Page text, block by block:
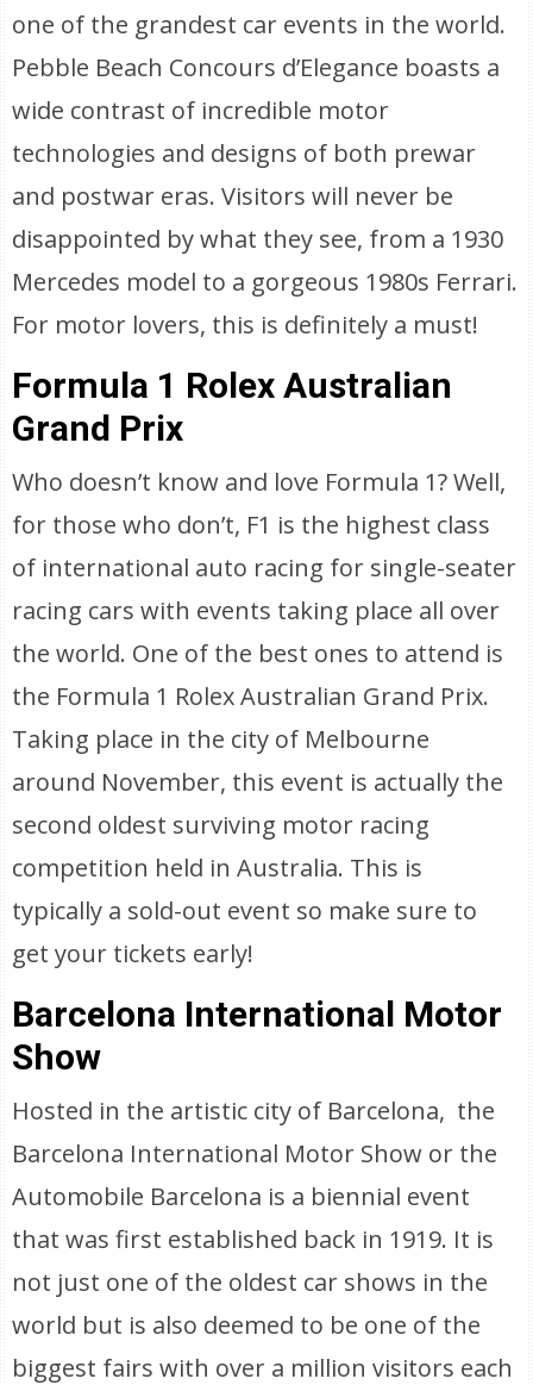
one of the grandest car events in the world.
Pebble Beach Concours d’Elegance boasts a
wide contrast of incredible motor
technologies and designs of both prewar
and postwar eras. Visitors will never be
disappointed by what they see, from a 1930
Mercedes model to a gorgeous 1980s Ferrari.
For motor lovers, this is definitely a must!
Formula 1 Rolex Australian
Grand Prix
Who doesn’t know and love Formula 1? Well,
for those who don’t, F1 is the highest class
of international auto racing for single-seater
racing cars with events taking place all over
the world. One of the best ones to attend is
the Formula 1 Rolex Australian Grand Prix.
Taking place in the city of Melbourne
around November, this event is actually the
second oldest surviving motor racing
competition held in Australia. This is
typically a sold-out event so make sure to
get your tickets early!
Barcelona International Motor
Show
Hosted in the artistic city of Barcelona, the
Barcelona International Motor Show or the
Automobile Barcelona is a biennial event
that was first established back in 1919. It is
not just one of the oldest car shows in the
world but is also deemed to be one of the
biggest fairs with over a million visitors each